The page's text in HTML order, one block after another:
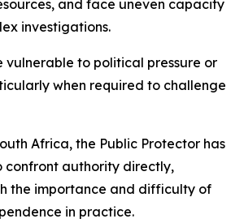
and face uneven capacity
investigations.
vulnerable to political pressure or
when required to challenge
Africa, the Public Protector has
confront authority directly,
the importance and difficulty of
in practice.